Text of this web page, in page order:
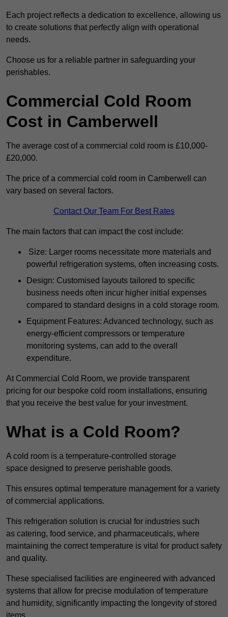
Each project reflects a dedication to excellence, allowing us
to create solutions that perfectly align with operational
needs.
Choose us for a reliable partner in safeguarding your
perishables.
Commercial Cold Room
Cost in Camberwell
The average cost of a commercial cold room is £10,000-
£20,000.
The price of a commercial cold room in Camberwell can
vary based on several factors.
Contact Our Team For Best Rates
The main factors that can impact the cost include:
Size: Larger rooms necessitate more materials and
powerful refrigeration systems, often increasing costs.
Design: Customised layouts tailored to specific
business needs often incur higher initial expenses
compared to standard designs in a cold storage room.
Equipment Features: Advanced technology, such as
energy-efficient compressors or temperature
monitoring systems, can add to the overall
expenditure.
At Commercial Cold Room, we provide transparent
pricing for our bespoke cold room installations, ensuring
that you receive the best value for your investment.
What is a Cold Room?
A cold room is a temperature-controlled storage
space designed to preserve perishable goods.
This ensures optimal temperature management for a variety
of commercial applications.
This refrigeration solution is crucial for industries such
as catering, food service, and pharmaceuticals, where
maintaining the correct temperature is vital for product safety
and quality.
These specialised facilities are engineered with advanced
systems that allow for precise modulation of temperature
and humidity, significantly impacting the longevity of stored